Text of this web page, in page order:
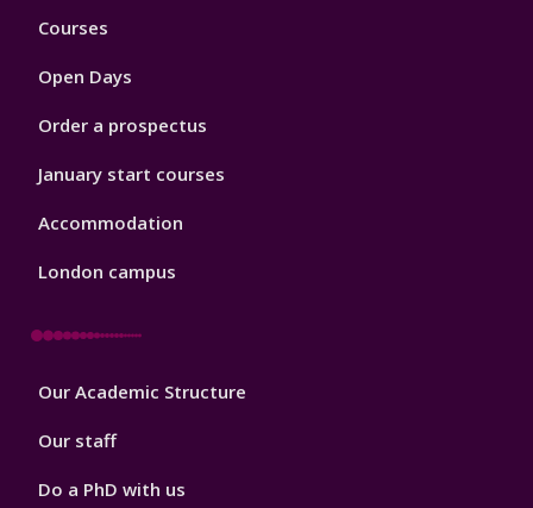
Footer
Courses
Open Days
Order a prospectus
January start courses
Accommodation
London campus
Footer
Our Academic Structure
Our staff
Do a PhD with us